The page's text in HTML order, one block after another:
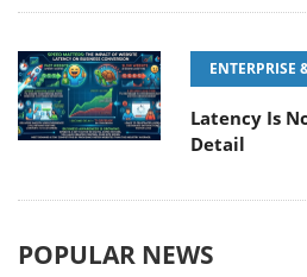
ENTERPRISE
Latency Is
Detail
POPULAR NEWS